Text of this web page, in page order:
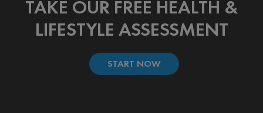
TAKE OUR FREE HEALTH &
LIFESTYLE ASSESSMENT
START NOW